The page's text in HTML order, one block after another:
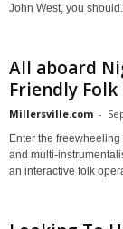
John West, you
All aboard
Friendly Folk
Millersville.com -
Enter the
and multi-
an interactive folk